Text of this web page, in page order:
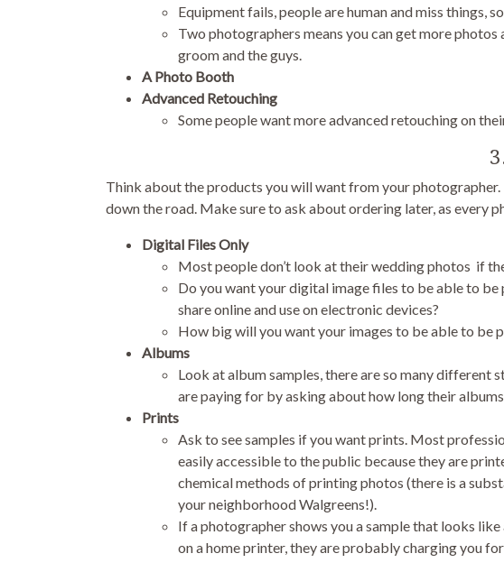
Equipment fails, people are human and miss things,
Two photographers means you can get more
groom and the guys.
A Photo Booth
Advanced Retouching
Some people want more advanced retouching on
Think about the products you will want from your photographer.
down the road. Make sure to ask about ordering later, as every
Digital Files Only
Most people don’t look at their wedding photos if
Do you want your digital image files to be able to
share online and use on electronic devices?
How big will you want your images to be able to be
Albums
Look at album samples, there are so many different
are paying for by asking about how long their
Prints
Ask to see samples if you want prints. Most
easily accessible to the public because they are
chemical methods of printing photos (there is a
your neighborhood Walgreens!).
If a photographer shows you a sample that looks
on a home printer, they are probably charging you